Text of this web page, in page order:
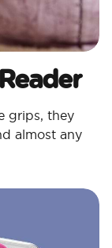
grips, they
almost any